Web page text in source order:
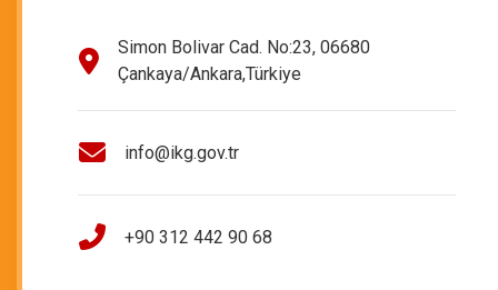
Simon Bolivar Cad. No:23, 06680
Çankaya/Ankara,Türkiye
info@ikg.gov.tr
+90 312 442 90 68